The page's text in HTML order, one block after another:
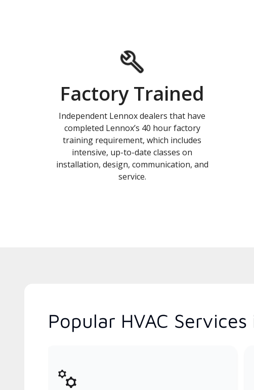
Factory Trained
Independent Lennox dealers that have
completed Lennox’s 40 hour factory
training requirement, which includes
intensive, up-to-date classes on
installation, design, communication, and
service.
Popular HVAC